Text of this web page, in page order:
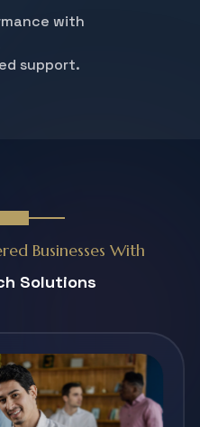
with
support.
Businesses With
Solutions